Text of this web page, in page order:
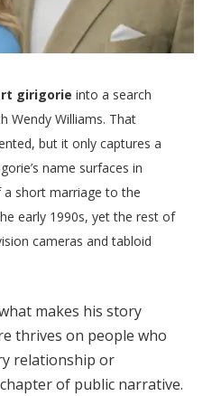
girigorie into a search
Wendy Williams. That
but it only captures a
name surfaces in
a short marriage to the
early 1990s, yet the rest of
cameras and tabloid
makes his story
thrives on people who
relationship or
of public narrative.